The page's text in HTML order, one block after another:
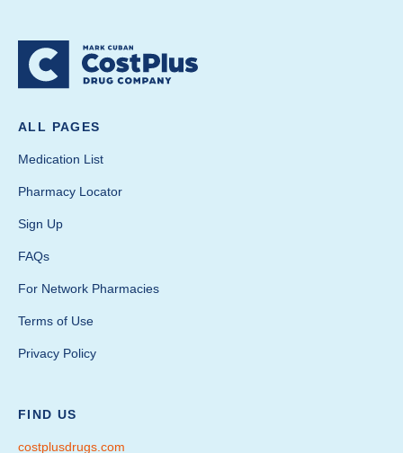
ALL PAGES
Medication List
Pharmacy Locator
Sign Up
FAQs
For Network Pharmacies
Terms of Use
Privacy Policy
FIND US
costplusdrugs.com